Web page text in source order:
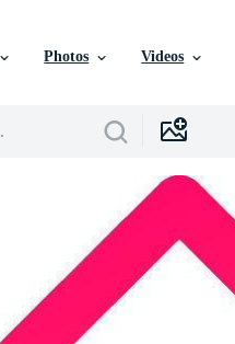
Photos Videos